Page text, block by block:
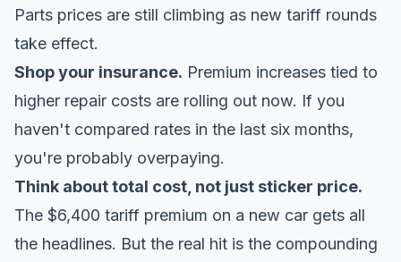
Parts prices are still climbing as new tariff rounds
take effect.
Shop your insurance. Premium increases tied to
higher repair costs are rolling out now. If you
haven't compared rates in the last six months,
you're probably overpaying.
Think about total cost, not just sticker price.
The $6,400 tariff premium on a new car gets all
the headlines. But the real hit is the compounding